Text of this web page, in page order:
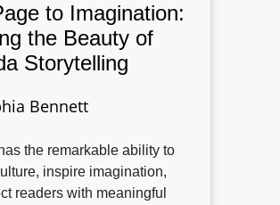
to Imagination:
the Beauty of
Storytelling
Bennett
the remarkable ability to
inspire imagination,
readers with meaningful